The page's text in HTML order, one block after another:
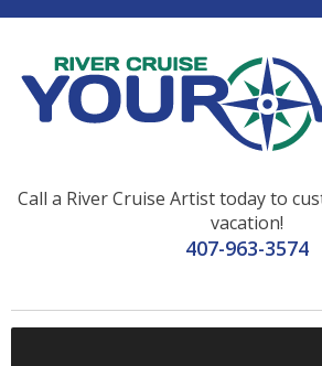
Call a River Cruise Artist today to
vacation!
407-963-3574